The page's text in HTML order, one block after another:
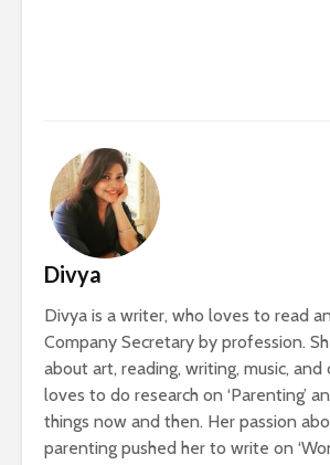
Divya
Divya is a writer, who loves to read
Company Secretary by profession.
about art, reading, writing, music, and
loves to do research on ‘Parenting’
things now and then. Her passion
parenting pushed her to write on